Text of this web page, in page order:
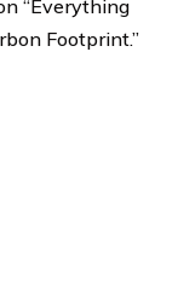
“Everything
Footprint.”